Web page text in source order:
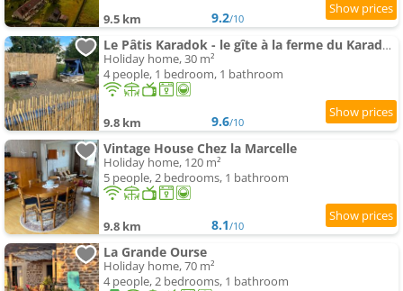
9.5 km 9.2/10
Le Pâtis Karadok - le gîte à la ferme du Karadok'Inn
Holiday home, 30 m²
4 people, 1 bedroom, 1 bathroom
9.8 km 9.6/10
Vintage House Chez la Marcelle
Holiday home, 120 m²
5 people, 2 bedrooms, 1 bathroom
9.8 km 8.1/10
La Grande Ourse
Holiday home, 70 m²
4 people, 2 bedrooms, 1 bathroom